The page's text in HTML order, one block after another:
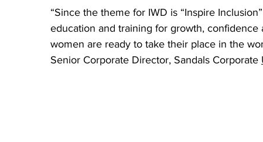
“Since the theme for IWD is “Inspire
education and training for growth,
women are ready to take their place in the
Senior Corporate Director, Sandals Corporate